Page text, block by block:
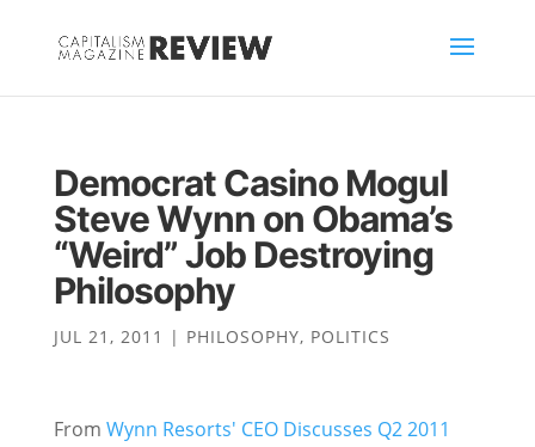
Democrat Casino Mogul
Steve Wynn on Obama’s
“Weird” Job Destroying
Philosophy
JUL 21, 2011 | PHILOSOPHY, POLITICS
From Wynn Resorts' CEO Discusses Q2 2011